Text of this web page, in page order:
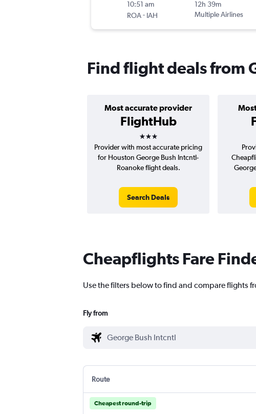
10:51 am
ROA- IAH
12h 39m
Multiple Airlines
Find flight deals from
Most accurate provider
FlightHub
3 stars
Provider with most accurate pricing
for Houston George Bush Intcntl-
Roanoke flight deals.
Search Deals
Cheapflights Fare
Use the filters below to find and compare flights
Fly from
Route
Cheapest round-trip